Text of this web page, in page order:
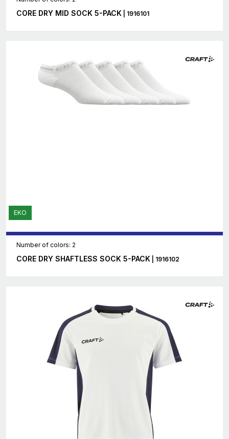
CORE DRY MID SOCK 5-PACK | 1916101
EKO
Number of colors: 2
CORE DRY SHAFTLESS SOCK 5-PACK | 1916102